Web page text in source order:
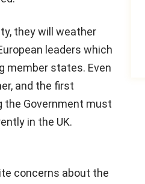
they will weather
leaders which
member states. Even
and the first
the Government must
in the UK.
concerns about the